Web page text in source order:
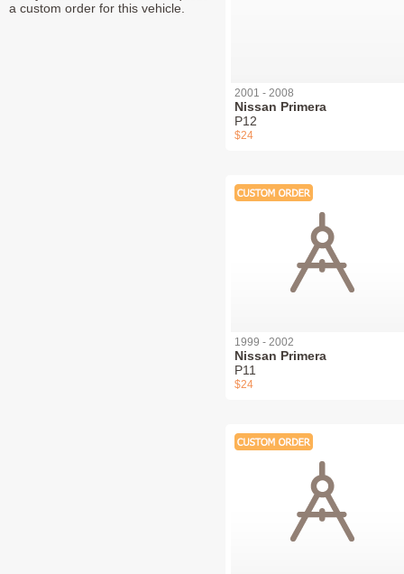
a custom order for this vehicle.
2001 - 2008
Nissan Primera
P12
$24
1999 - 2002
Nissan Primera
P11
$24